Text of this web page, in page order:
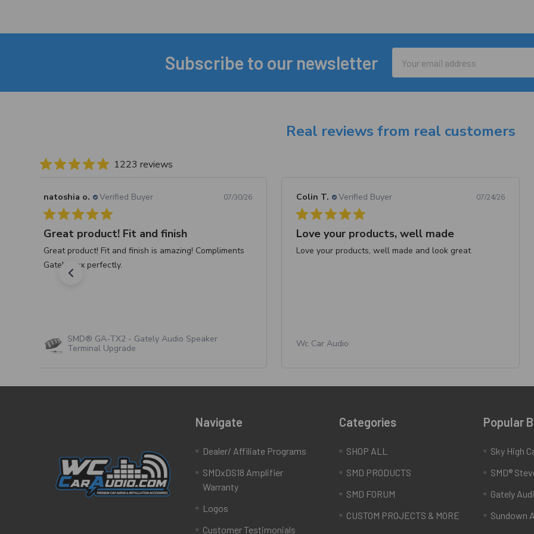
Subscribe to our newsletter
Address
Real reviews from real customers
1223 reviews
natoshia o. Verified Buyer 07/30/26
Great product! Fit and finish
Great product! Fit and finish is amazing! Compliments
Gately box perfectly.
SMD® GA-TX2 - Gately Audio Speaker
Terminal Upgrade
Colin T. Verified Buyer 07/24/26
Love your products, well made
Love your products, well made and look great
Wc Car Audio
Navigate
Dealer/ Affiliate Programs
SMDxDS18 Amplifier
Warranty
Logos
Customer Testimonials
Categories
SHOP ALL
SMD PRODUCTS
SMD FORUM
CUSTOM PROJECTS & MORE
Popular
Sky High
SMD®
Gately
Sundown